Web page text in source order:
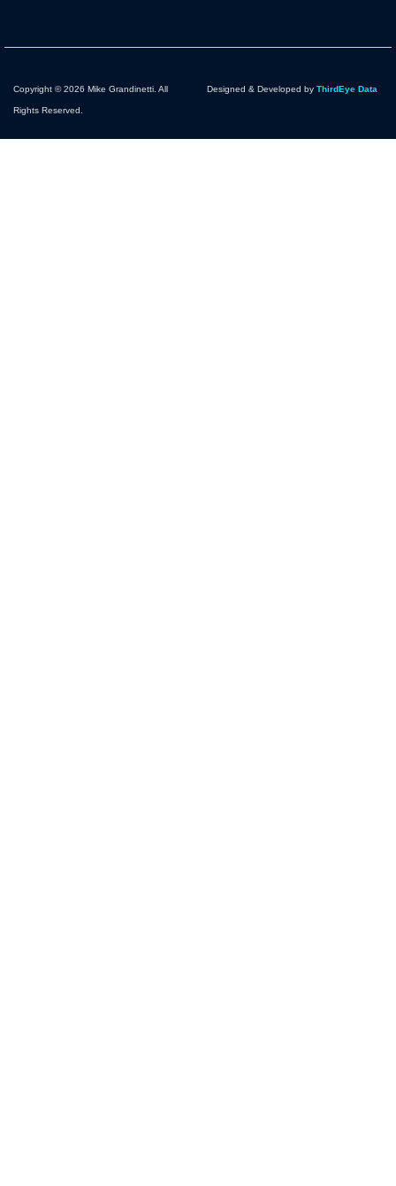
Copyright © 2026 Mike Grandinetti. All
Rights Reserved.
Designed & Developed by ThirdEye Data